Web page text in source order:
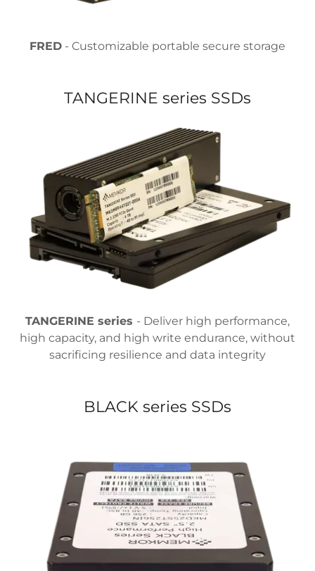
FRED - Customizable portable secure storage
TANGERINE series SSDs
TANGERINE series - Deliver high performance,
high capacity, and high write endurance, without
sacrificing resilience and data integrity
BLACK series SSDs